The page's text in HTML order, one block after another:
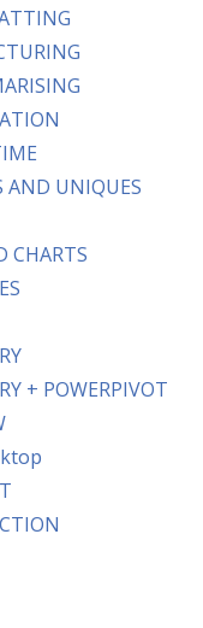
AND UNIQUES
CHARTS
+ POWERPIVOT